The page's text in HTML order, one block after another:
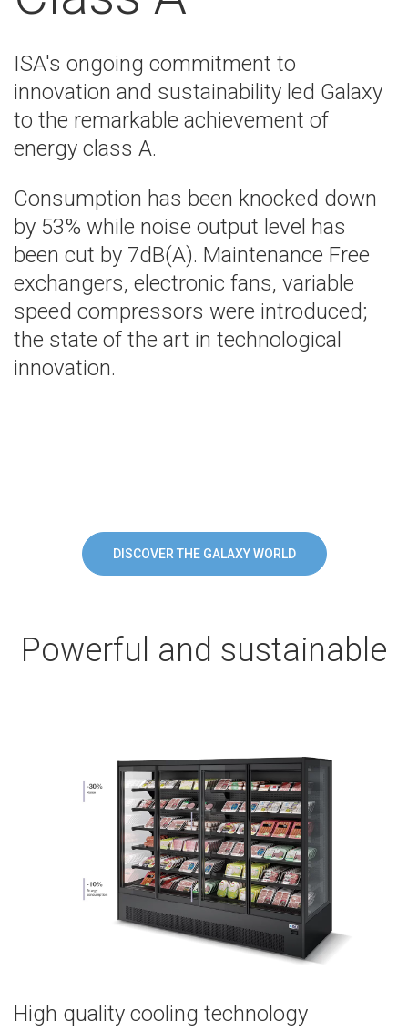
ISA's ongoing commitment to
innovation and sustainability led Galaxy
to the remarkable achievement of
energy class A.
Consumption has been knocked down
by 53% while noise output level has
been cut by 7dB(A). Maintenance Free
exchangers, electronic fans, variable
speed compressors were introduced;
the state of the art in technological
innovation.
DISCOVER THE GALAXY WORLD
Powerful and sustainable
High quality cooling technology